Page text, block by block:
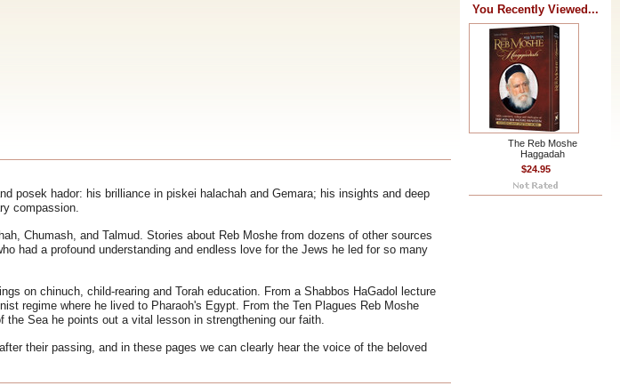
posek hador: his brilliance in piskei halachah and Gemara; his insights and deep
compassion.
Chumash, and Talmud. Stories about Reb Moshe from dozens of other sources
had a profound understanding and endless love for the Jews he led for so many
on chinuch, child-rearing and Torah education. From a Shabbos HaGadol lecture
regime where he lived to Pharaoh's Egypt. From the Ten Plagues Reb Moshe
Sea he points out a vital lesson in strengthening our faith.
their passing, and in these pages we can clearly hear the voice of the beloved
You Recently Viewed...
The Reb Moshe
Haggadah
$24.95